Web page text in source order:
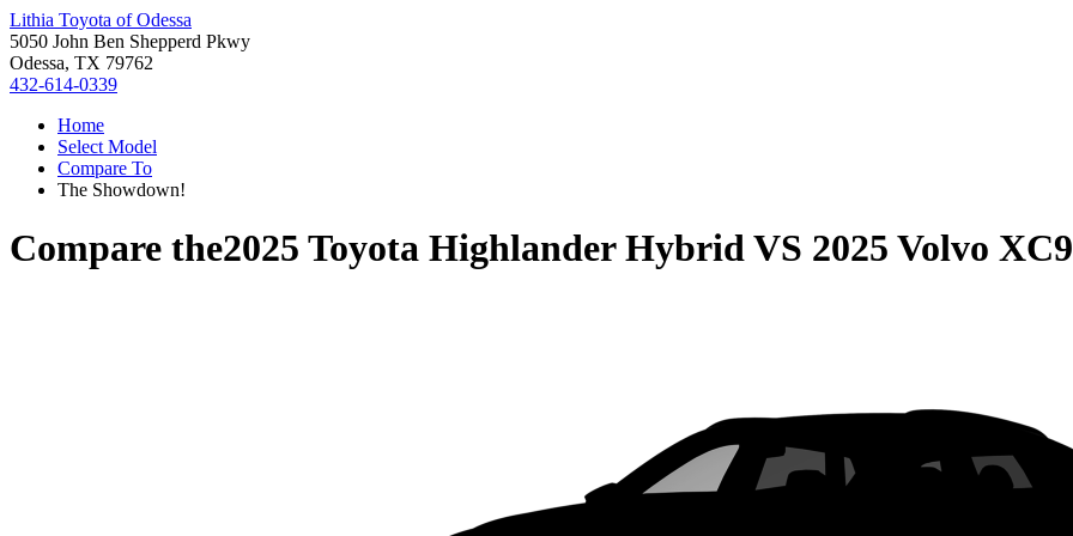
Lithia Toyota of Odessa
5050 John Ben Shepperd Pkwy
Odessa, TX 79762
432-614-0339
Home
Select Model
Compare To
The Showdown!
Compare the2025 Toyota Highlander HybridVS 2025 Volvo